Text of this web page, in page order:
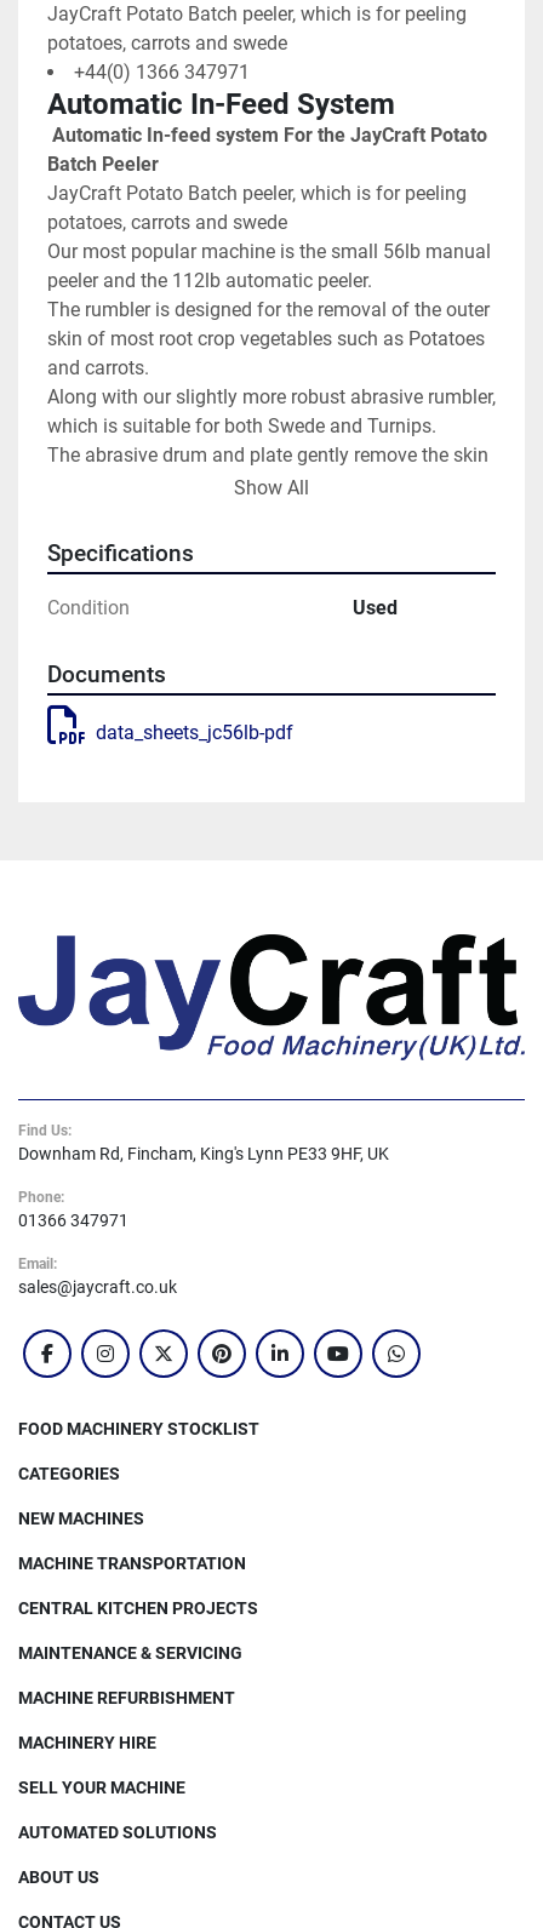
JayCraft Potato Batch peeler, which is for peeling
potatoes, carrots and swede
+44(0) 1366 347971
Automatic In-Feed System
Automatic In-feed system For the JayCraft Potato
Batch Peeler
JayCraft Potato Batch peeler, which is for peeling
potatoes, carrots and swede
Our most popular machine is the small 56lb manual
peeler and the 112lb automatic peeler.
The rumbler is designed for the removal of the outer
skin of most root crop vegetables such as Potatoes
and carrots.
Along with our slightly more robust abrasive rumbler,
which is suitable for both Swede and Turnips.
The abrasive drum and plate gently remove the skin
from the product, leaving a smooth finish.
flexibility for timed loading, peeling, and discharge.
Now with the option of the automatic in-feed
systeym
Take a look at the hopper in action
Batch Hopper – Small
Necessary cookies are absolutely essential for the
collect user personal data via analytics, ads, other
embedded contents are termed as non-necessary
cookies. It is mandatory to procure user consent
prior to running these cookies on your website.
Show All
Specifications
Condition Used
Documents
data_sheets_jc56lb-pdf
Find Us:
Downham Rd, Fincham, King's Lynn PE33 9HF, UK
Phone:
01366 347971
Email:
sales@jaycraft.co.uk
facebookinstagramtwitter pinterestlinkedinyoutubewhatsapp
FOOD MACHINERY STOCKLIST
CATEGORIES
NEW MACHINES
MACHINE TRANSPORTATION
CENTRAL KITCHEN PROJECTS
MAINTENANCE & SERVICING
MACHINE REFURBISHMENT
MACHINERY HIRE
SELL YOUR MACHINE
AUTOMATED SOLUTIONS
ABOUT US
CONTACT US